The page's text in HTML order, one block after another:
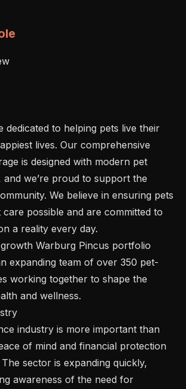
lives. Our comprehensive
is designed with modern pet
and we’re proud to support the
We believe in ensuring pets
care possible and are committed to
a reality every day.
expanding team of over 350 pet-
working together to shape the
and wellness.
of mind and financial protection
sector is expanding quickly,
awareness of the need for